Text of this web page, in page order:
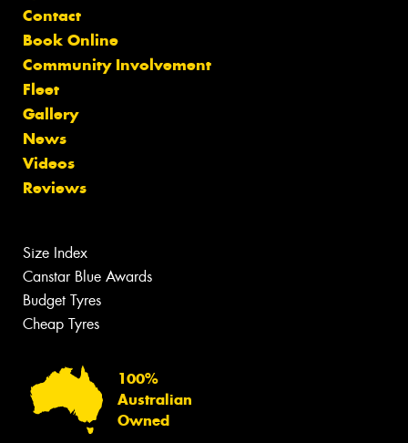
Contact
Book Online
Community Involvement
Fleet
Gallery
News
Videos
Reviews
Size Index
Canstar Blue Awards
Budget Tyres
Cheap Tyres
100%
Australian
Owned